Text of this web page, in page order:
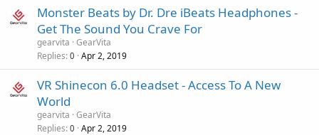
Monster Beats by Dr. Dre iBeats Headphones -
Get The Sound You Crave For
gearvita GearVita
Replies 0 Apr 2, 2019
VR Shinecon 6.0 Headset - Access To A New
World
gearvita GearVita
Replies 0 Apr 2, 2019